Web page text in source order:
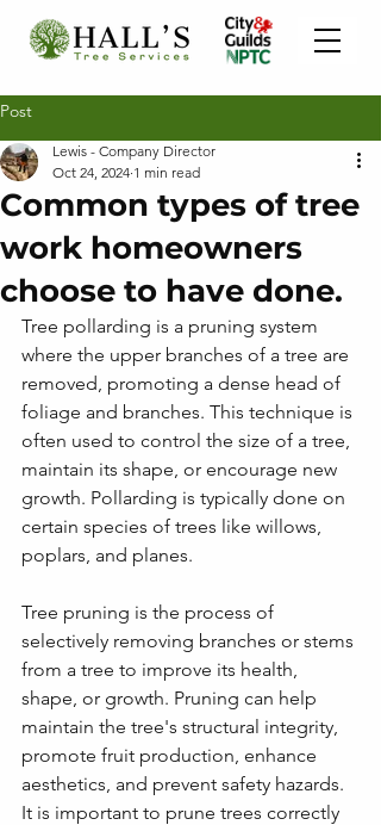
Post
Common types of tree
work homeowners
choose to have done.
Lewis - Company Director
Oct 24, 2024 1 min read
Tree pollarding is a pruning system
where the upper branches of a tree are
removed, promoting a dense head of
foliage and branches. This technique is
often used to control the size of a tree,
maintain its shape, or encourage new
growth. Pollarding is typically done on
certain species of trees like willows,
poplars, and planes.
Tree pruning is the process of
selectively removing branches or stems
from a tree to improve its health,
shape, or growth. Pruning can help
maintain the tree's structural integrity,
promote fruit production, enhance
aesthetics, and prevent safety hazards.
It is important to prune trees correctly